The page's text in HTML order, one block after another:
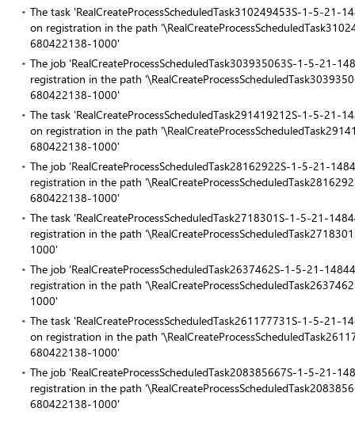
The task 'RealCreateProcessScheduledTask310249453S-1-5-
on registration in the path
680422138-1000'
The job 'RealCreateProcessScheduledTask303935063S-1-5-
registration in the path
680422138-1000'
The task 'RealCreateProcessScheduledTask291419212S-1-5-
on registration in the path
680422138-1000'
The job 'RealCreateProcessScheduledTask28162922S-1-5-21-
registration in the path
680422138-1000'
The task 'RealCreateProcessScheduledTask2718301S-1-5-21-
registration in the path
1000'
The job 'RealCreateProcessScheduledTask2637462S-1-5-21-
registration in the path
1000'
The task 'RealCreateProcessScheduledTask261177731S-1-5-
on registration in the path
680422138-1000'
The job 'RealCreateProcessScheduledTask208385667S-1-5-
registration in the path
680422138-1000'